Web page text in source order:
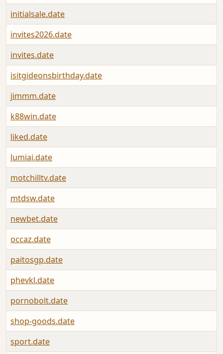
initialsale.date
invites2026.date
invites.date
isitgideonsbirthday.date
jimmm.date
k88win.date
liked.date
lumiai.date
motchilltv.date
mtdsw.date
newbet.date
occaz.date
paitosgp.date
phevkl.date
pornobolt.date
shop-goods.date
sport.date